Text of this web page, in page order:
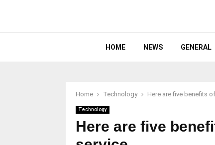
HOME NEWS GENERAL
Home Technology Here are five benefits
Technology
Here are five